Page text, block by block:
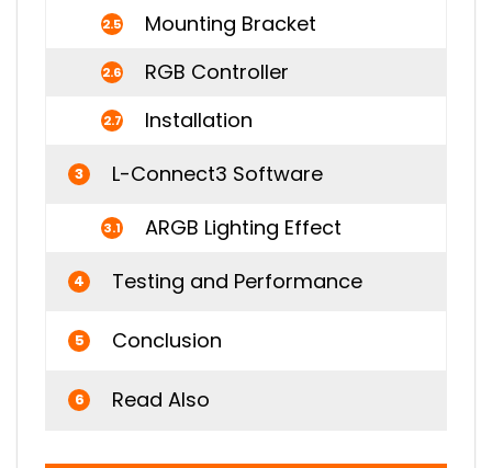
2.5 Mounting Bracket
2.6 RGB Controller
2.7 Installation
3 L-Connect3 Software
3.1 ARGB Lighting Effect
4 Testing and Performance
5 Conclusion
6 Read Also